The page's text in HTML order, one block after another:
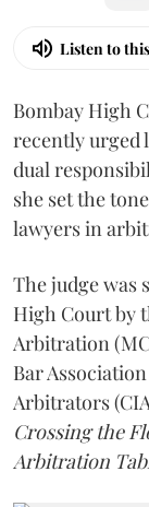
Listen to
Bombay High
recently urged
dual
she set the
lawyers in
The judge was
High Court by
Arbitration
Bar
Arbitrators
Crossing the
Arbitration